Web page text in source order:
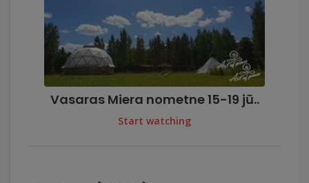
Vasaras Miera nometne 15-19 jū..
Start watching